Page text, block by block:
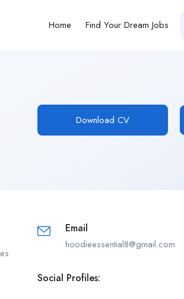
Home Find Your Dream Jobs
Download CV
Email
hoodieessential8@gmail.com
Social Profiles: